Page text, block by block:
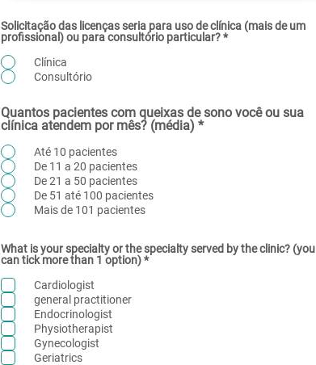
Solicitação das licenças seria para uso de clínica (mais de um
profissional) ou para consultório particular?*
Clínica
Consultório
Quantos pacientes com queixas de sono você ou sua
clínica atendem por mês? (média) *
Até 10 pacientes
De 11 a 20 pacientes
De 21 a 50 pacientes
De 51 até 100 pacientes
Mais de 101 pacientes
What is your specialty or the specialty served by the clinic? (you
can tick more than 1 option)*R
Cardiologist
general practitioner
Endocrinologist
Physiotherapist
Gynecologist
Geriatrics